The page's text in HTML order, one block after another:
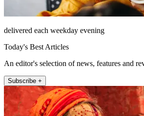
delivered each weekday evening
Today's Best Articles
An editor's selection of news, features and
Subscribe +